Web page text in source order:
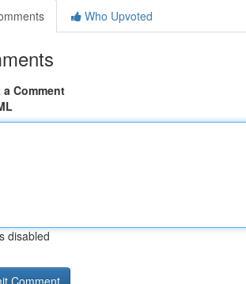
Who Upvoted
Comment
disabled